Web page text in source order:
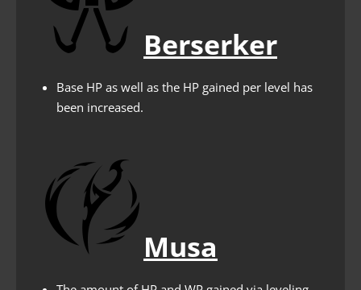
Berserker
Base HP as well as the HP gained per level has
been increased.
Musa